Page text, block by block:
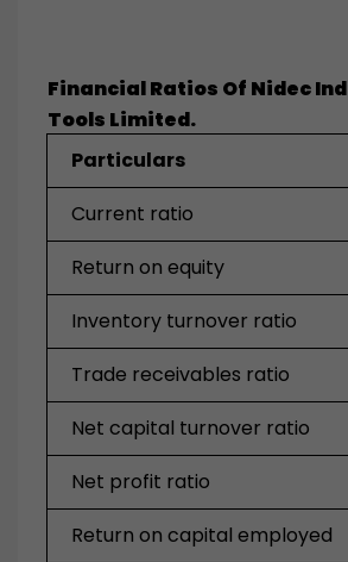
Financial Ratios Of Nidec
Tools Limited.
Particulars
Current ratio
Return on equity
Inventory turnover ratio
Trade receivables ratio
Net capital turnover ratio
Net profit ratio
Return on capital employed